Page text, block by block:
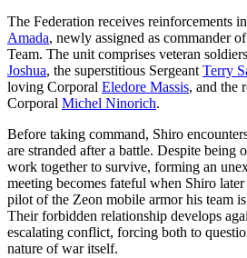
The Federation receives reinforcements
Amada, newly assigned as commander
Team. The unit comprises veteran
Joshua, the superstitious Sergeant Terry
loving Corporal Eledore Massis, and the
Corporal Michel Ninorich.
Before taking command, Shiro
are stranded after a battle. Despite being
work together to survive, forming an
meeting becomes fateful when Shiro
pilot of the Zeon mobile armor his team
Their forbidden relationship develops
escalating conflict, forcing both to
nature of war itself.